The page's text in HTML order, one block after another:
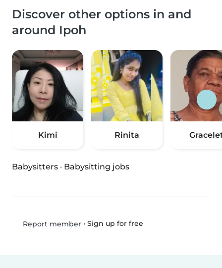
Discover other options in and
around Ipoh
Kimi Rinita
Babysitters · Babysitting jobs
Report member• Sign up for free